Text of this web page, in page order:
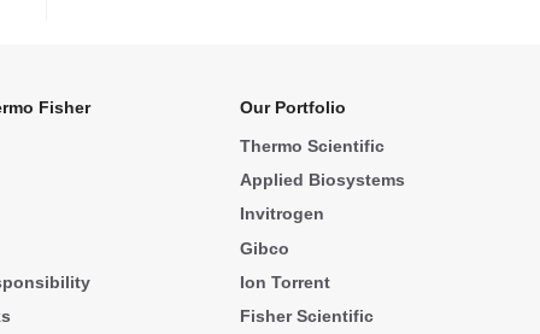
Fisher
Our Portfolio
Thermo Scientific
Applied Biosystems
Invitrogen
Gibco
Ion Torrent
Fisher Scientific